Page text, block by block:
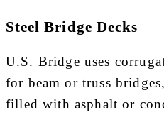
Steel Bridge Decks
U.S. Bridge uses
for beam or truss
filled with asphalt or